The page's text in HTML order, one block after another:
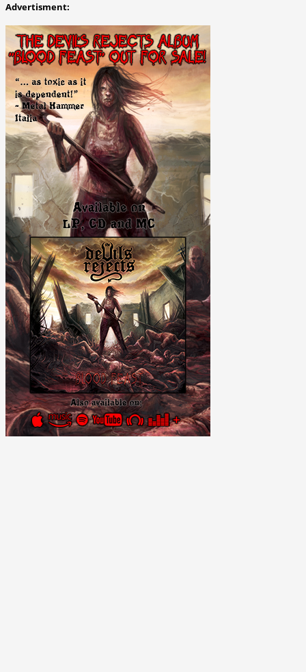
Advertisment: